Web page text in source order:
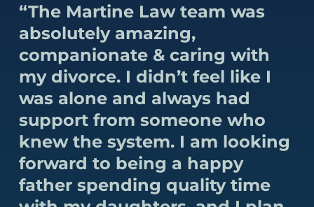
“The Martine Law team was
absolutely amazing,
companionate & caring with
my divorce. I didn’t feel like I
was alone and always had
support from someone who
knew the system. I am looking
forward to being a happy
father spending quality time